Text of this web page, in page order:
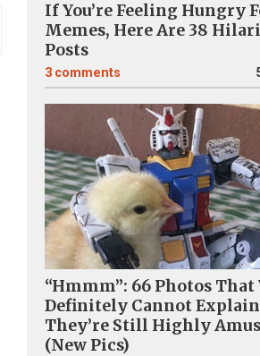
If You’re Feeling Hungry
Memes, Here Are 38
Posts
3 comments
“Hmmm”: 66 Photos That
Definitely Cannot
They’re Still Highly
(New Pics)